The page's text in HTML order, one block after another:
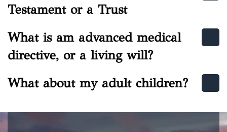
Testament or a Trust
What is am advanced medical
directive, or a living will?
What about my adult children?